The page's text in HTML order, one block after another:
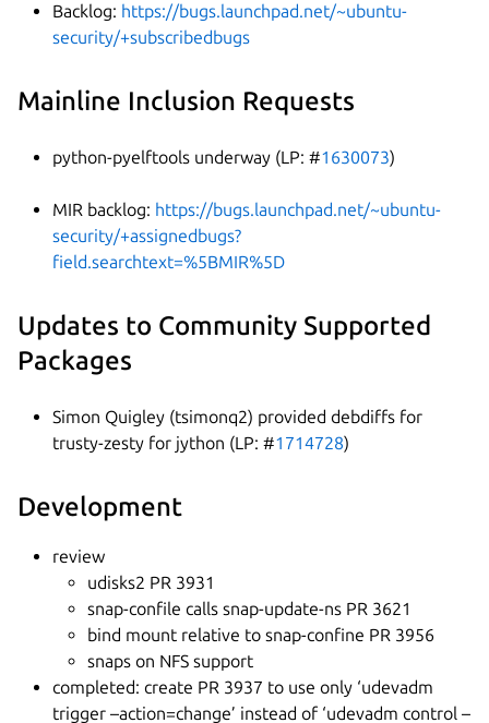
Backlog: https://bugs.launchpad.net/~ubuntu-
security/+subscribedbugs
Mainline Inclusion Requests
python-pyelftools underway (LP: #1630073)
MIR backlog: https://bugs.launchpad.net/~ubuntu-
security/+assignedbugs?
field.searchtext=%5BMIR%5D
Updates to Community Supported
Packages
Simon Quigley (tsimonq2) provided debdiffs for
trusty-zesty for jython (LP: #1714728)
Development
review
udisks2 PR 3931
snap-confile calls snap-update-ns PR 3621
bind mount relative to snap-confine PR 3956
snaps on NFS support
completed: create PR 3937 to use only ‘udevadm
trigger –action=change’ instead of ‘udevadm control –